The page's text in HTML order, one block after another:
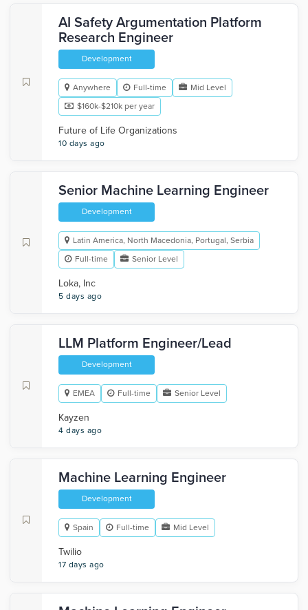
AI Safety Argumentation Platform
Research Engineer
Development
Anywhere Full-time
Mid Level
$160k-$210k per year
Future of Life Organizations
10 days ago
Senior Machine Learning Engineer
Development
Latin America, North Macedonia, Portugal, Serbia
Full-time
Senior Level
Loka, Inc
5 days ago
LLM Platform Engineer/Lead
Development
EMEA Full-time Senior Level
Kayzen
4 days ago
Machine Learning Engineer
Development
Spain Full-time Mid Level
Twilio
17 days ago